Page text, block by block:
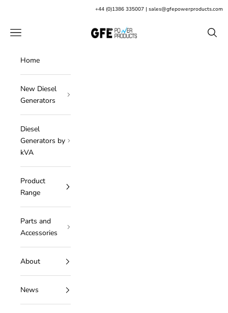
+44 (0)1386 335007 | sales@gfepowerproducts.com
GFE Power Products
Open navigation menu Open
Home
New Diesel
Generators
Diesel
Generators by
kVA
Product
Range
Parts and
Accessories
About
News